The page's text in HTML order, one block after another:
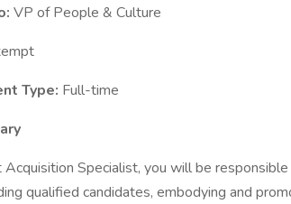
VP of People & Culture
Type: Full-time
Specialist, you will be responsible
qualified candidates, embodying and